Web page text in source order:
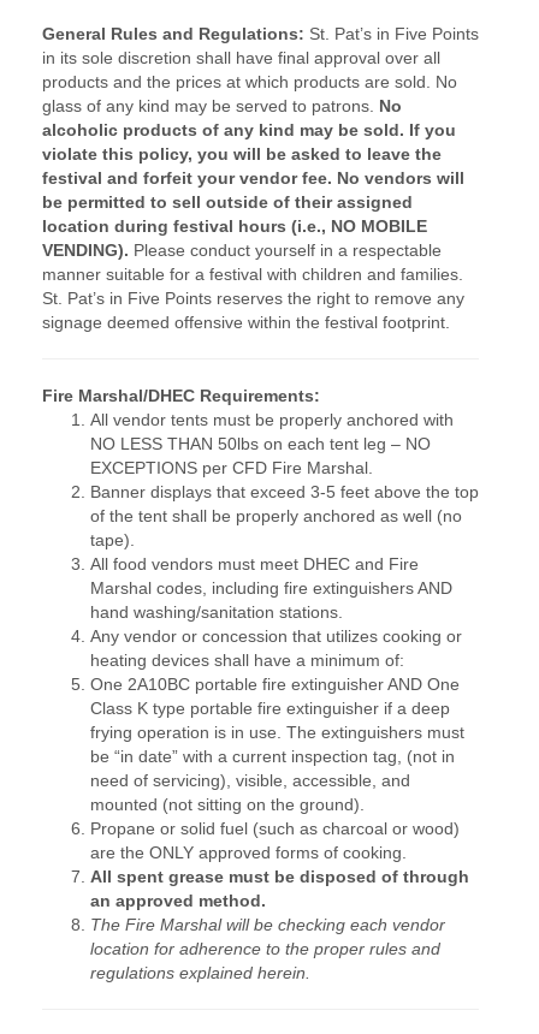
General Rules and Regulations: St. Pat’s in Five Points
in its sole discretion shall have final approval over all
products and the prices at which products are sold. No
glass of any kind may be served to patrons. No
alcoholic products of any kind may be sold. If you
violate this policy, you will be asked to leave the
festival and forfeit your vendor fee. No vendors will
be permitted to sell outside of their assigned
location during festival hours (i.e., NO MOBILE
VENDING). Please conduct yourself in a respectable
manner suitable for a festival with children and families.
St. Pat’s in Five Points reserves the right to remove any
signage deemed offensive within the festival footprint.
Fire Marshal/DHEC Requirements:
All vendor tents must be properly anchored with
NO LESS THAN 50lbs on each tent leg – NO
EXCEPTIONS per CFD Fire Marshal.
Banner displays that exceed 3-5 feet above the top
of the tent shall be properly anchored as well (no
tape).
All food vendors must meet DHEC and Fire
Marshal codes, including fire extinguishers AND
hand washing/sanitation stations.
Any vendor or concession that utilizes cooking or
heating devices shall have a minimum of:
One 2A10BC portable fire extinguisher AND One
Class K type portable fire extinguisher if a deep
frying operation is in use. The extinguishers must
be “in date” with a current inspection tag, (not in
need of servicing), visible, accessible, and
mounted (not sitting on the ground).
Propane or solid fuel (such as charcoal or wood)
are the ONLY approved forms of cooking.
All spent grease must be disposed of through
an approved method.
The Fire Marshal will be checking each vendor
location for adherence to the proper rules and
regulations explained herein.